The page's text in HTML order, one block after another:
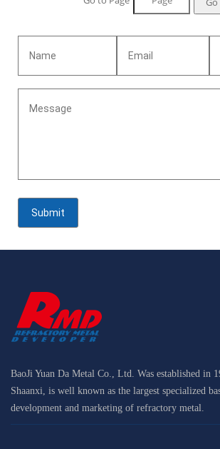
days<br>Standard:ASTM
resistance to electrochemical corrosion and
effect of heat<br>Certificates: ISO
BaoJi Yuan Da Metal Co., Ltd. Was established in
Shaanxi, is well known as the largest specialized
development and marketing of refractory metal.